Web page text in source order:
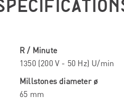
R / Minute
1350 (200 V - 50 Hz) U/min
Millstones diameter ø
65 mm